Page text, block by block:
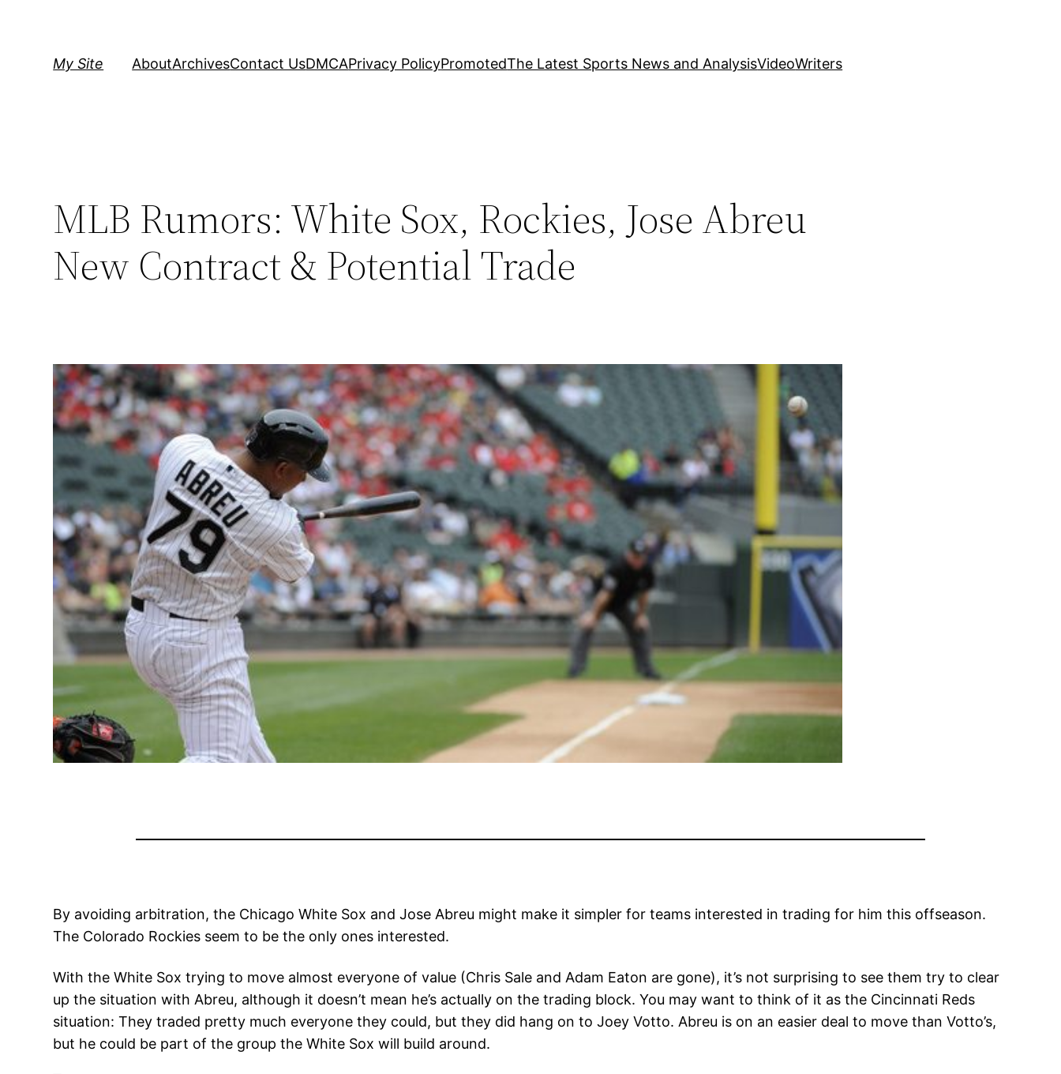
My Site AboutArchivesContact UsDMCAPrivacy PolicyPromotedThe Latest Sports News and AnalysisVideoWriters
MLB Rumors: White Sox, Rockies, Jose Abreu
New Contract & Potential Trade
By avoiding arbitration, the Chicago White Sox and Jose Abreu might make it simpler for teams interested in trading for him this offseason.
The Colorado Rockies seem to be the only ones interested.
With the White Sox trying to move almost everyone of value (Chris Sale and Adam Eaton are gone), it’s not surprising to see them try to clear
up the situation with Abreu, although it doesn’t mean he’s actually on the trading block. You may want to think of it as the Cincinnati Reds
situation: They traded pretty much everyone they could, but they did hang on to Joey Votto. Abreu is on an easier deal to move than Votto’s,
but he could be part of the group the White Sox will build around.